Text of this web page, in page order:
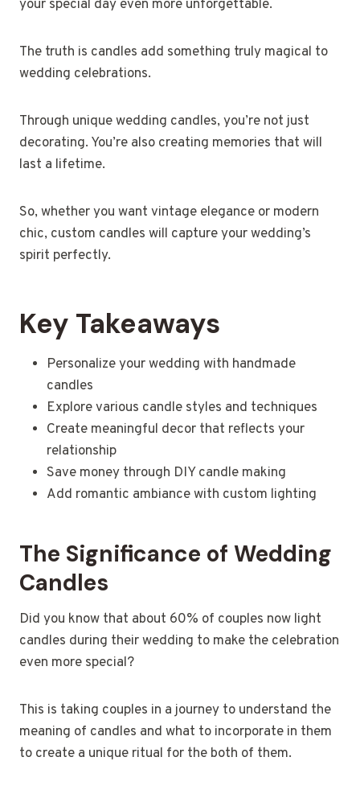
your special day even more unforgettable.
The truth is candles add something truly magical to
wedding celebrations.
Through unique wedding candles, you’re not just
decorating. You’re also creating memories that will
last a lifetime.
So, whether you want vintage elegance or modern
chic, custom candles will capture your wedding’s
spirit perfectly.
Key Takeaways
Personalize your wedding with handmade
candles
Explore various candle styles and techniques
Create meaningful decor that reflects your
relationship
Save money through DIY candle making
Add romantic ambiance with custom lighting
The Significance of Wedding
Candles
Did you know that about 60% of couples now light
candles during their wedding to make the celebration
even more special?
This is taking couples in a journey to understand the
meaning of candles and what to incorporate in them
to create a unique ritual for the both of them.